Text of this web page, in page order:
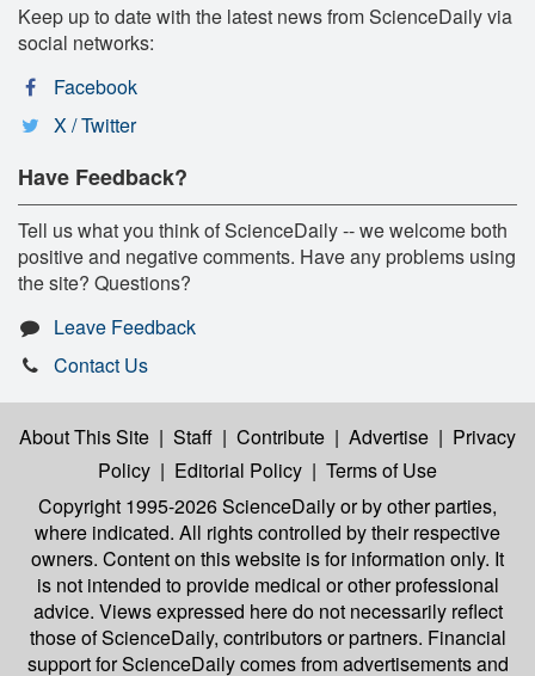
Keep up to date with the latest news from ScienceDaily via
social networks:
Facebook
X / Twitter
Have Feedback?
Tell us what you think of ScienceDaily -- we welcome both
positive and negative comments. Have any problems using
the site? Questions?
Leave Feedback
Contact Us
About This Site | Staff | Contribute | Advertise | Privacy
Policy | Editorial Policy | Terms of Use
Copyright 1995-2026 ScienceDailyor by other parties,
where indicated. All rights controlled by their respective
owners. Content on this website is for information only. It
is not intended to provide medical or other professional
advice. Views expressed here do not necessarily reflect
those of ScienceDaily, contributors or partners. Financial
support for ScienceDaily comes from advertisements and